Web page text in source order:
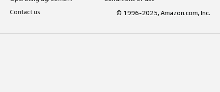
Contact us
© 1996-2025, Amazon.com, Inc.